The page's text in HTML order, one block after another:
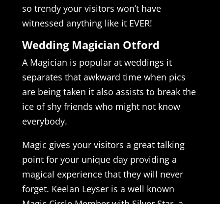
so trendy your visitors won’t have
witnessed anything like it EVER!
Wedding Magician Otford
A Magician is popular at weddings it
separates that awkward time when pics
are being taken it also assists to break the
ice of shy friends who might not know
everybody.
Magic gives your visitors a great talking
point for your unique day providing a
magical experience that they will never
forget. Keelan Leyser is a well known